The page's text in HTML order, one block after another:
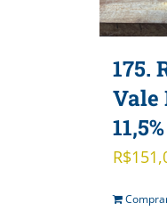
175.
Vale
R$